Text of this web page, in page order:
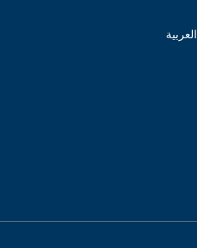
العربية